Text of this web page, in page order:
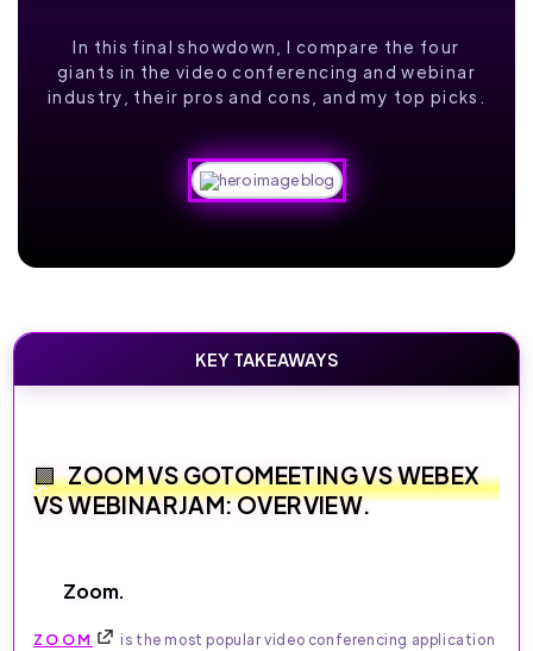
In this final showdown, I compare the four
giants in the video conferencing and webinar
industry, their pros and cons, and my top picks.
KEY TAKEAWAYS
ZOOM VS GOTOMEETING VS WEBEX
VS WEBINARJAM: OVERVIEW.
Zoom.
ZOOM
is the most popular video conferencing application